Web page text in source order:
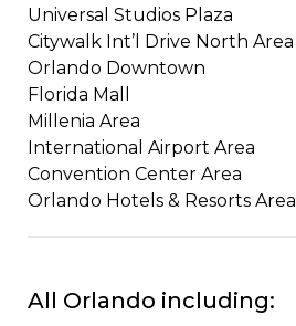
Universal Studios Plaza
Citywalk Int’l Drive North Area ​​
Orlando Downtown
​Florida Mall
Millenia Area
​​International Airport Area
​Convention Center Area
Orlando Hotels & Resorts Area
All Orlando including: